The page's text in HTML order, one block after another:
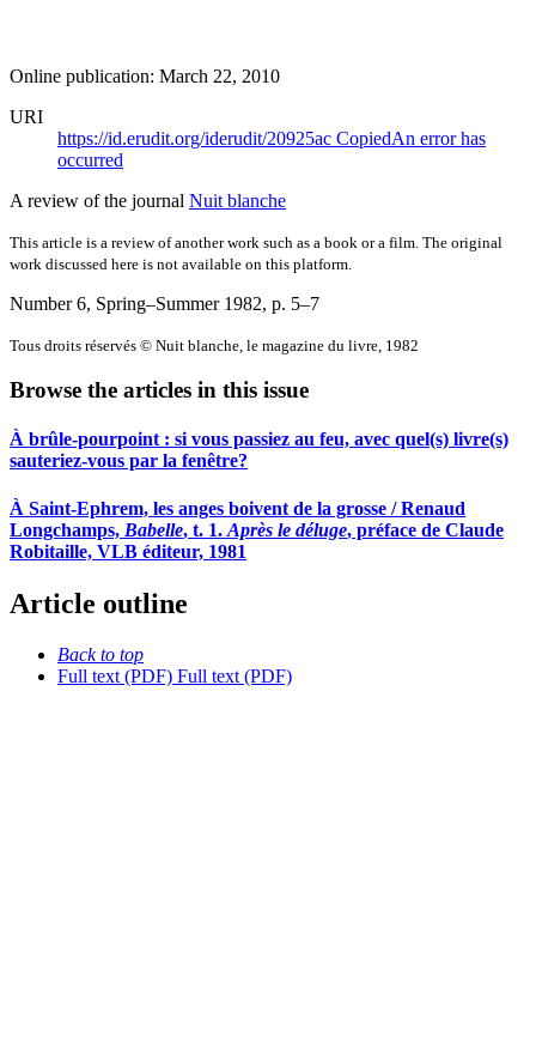
Online publication: March 22, 2010
URI
https://id.erudit.org/iderudit/20925ac CopiedAn error has
occurred
A review of the journal Nuit blanche
This article is a review of another work such as a book or a film. The original
work discussed here is not available on this platform.
Number 6, Spring–Summer 1982, p. 5–7
Tous droits réservés © Nuit blanche, le magazine du livre, 1982
Browse the articles in this issue
À brûle-pourpoint : si vous passiez au feu, avec quel(s) livre(s)
sauteriez-vous par la fenêtre?
À Saint-Ephrem, les anges boivent de la grosse / Renaud
Longchamps, Babelle, t. 1. Après le déluge, préface de Claude
Robitaille, VLB éditeur, 1981
Article outline
Back to top
Full text (PDF) Full text (PDF)